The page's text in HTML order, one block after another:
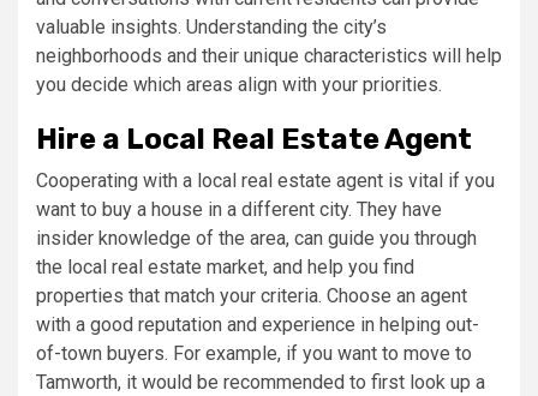
valuable insights. Understanding the city’s
neighborhoods and their unique characteristics will help
you decide which areas align with your priorities.
Hire a Local Real Estate Agent
Cooperating with a local real estate agent is vital if you
want to buy a house in a different city. They have
insider knowledge of the area, can guide you through
the local real estate market, and help you find
properties that match your criteria. Choose an agent
with a good reputation and experience in helping out-
of-town buyers. For example, if you want to move to
Tamworth, it would be recommended to first look up a